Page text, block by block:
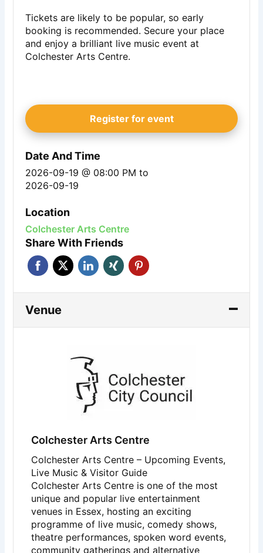
Tickets are likely to be popular, so early
booking is recommended. Secure your place
and enjoy a brilliant live music event at
Colchester Arts Centre.
Register for event
Date And Time
2026-09-19 @ 08:00 PMto
2026-09-19
Location
Colchester Arts Centre
Share With Friends
Venue
Colchester Arts Centre
Colchester Arts Centre – Upcoming Events,
Live Music & Visitor Guide
Colchester Arts Centre is one of the most
unique and popular live entertainment
venues in Essex, hosting an exciting
programme of live music, comedy shows,
theatre performances, spoken word events,
community gatherings and alternative